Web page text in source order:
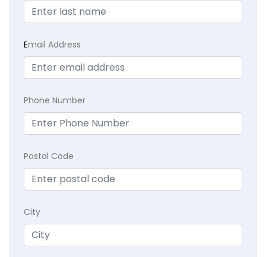
Email Address
Phone Number
Postal Code
City